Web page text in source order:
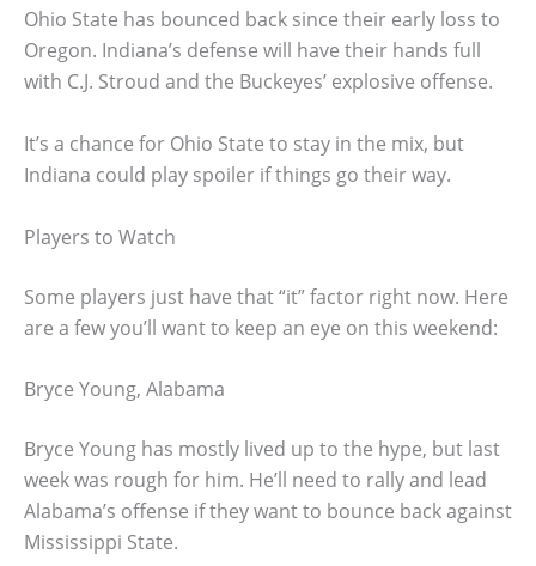
Ohio State has bounced back since their early loss to
Oregon. Indiana’s defense will have their hands full
with C.J. Stroud and the Buckeyes’ explosive offense.
It’s a chance for Ohio State to stay in the mix, but
Indiana could play spoiler if things go their way.
Players to Watch
Some players just have that “it” factor right now. Here
are a few you’ll want to keep an eye on this weekend:
Bryce Young, Alabama
Bryce Young has mostly lived up to the hype, but last
week was rough for him. He’ll need to rally and lead
Alabama’s offense if they want to bounce back against
Mississippi State.